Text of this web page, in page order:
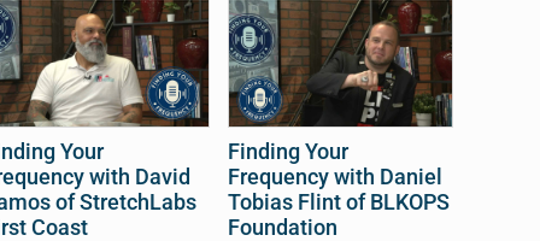
Your
with David
of StretchLabs
Coast
Finding Your
Frequency with Daniel
Tobias Flint of BLKOPS
Foundation